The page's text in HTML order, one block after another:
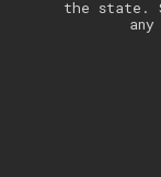
the state.